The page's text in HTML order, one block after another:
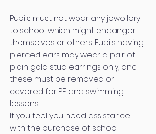
Pupils must not wear any jewellery
to school which might endanger
themselves or others. Pupils having
pierced ears may wear a pair of
plain gold stud earrings only, and
these must be removed or
covered for PE and swimming
lessons.
If you feel you need assistance
with the purchase of school